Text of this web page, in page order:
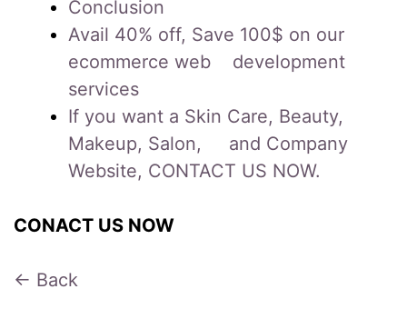
Conclusion
Avail 40% off, Save 100$ on our
ecommerce web development
services
If you want a Skin Care, Beauty,
Makeup, Salon, and Company
Website, CONTACT US NOW.
CONACT US NOW
← Back